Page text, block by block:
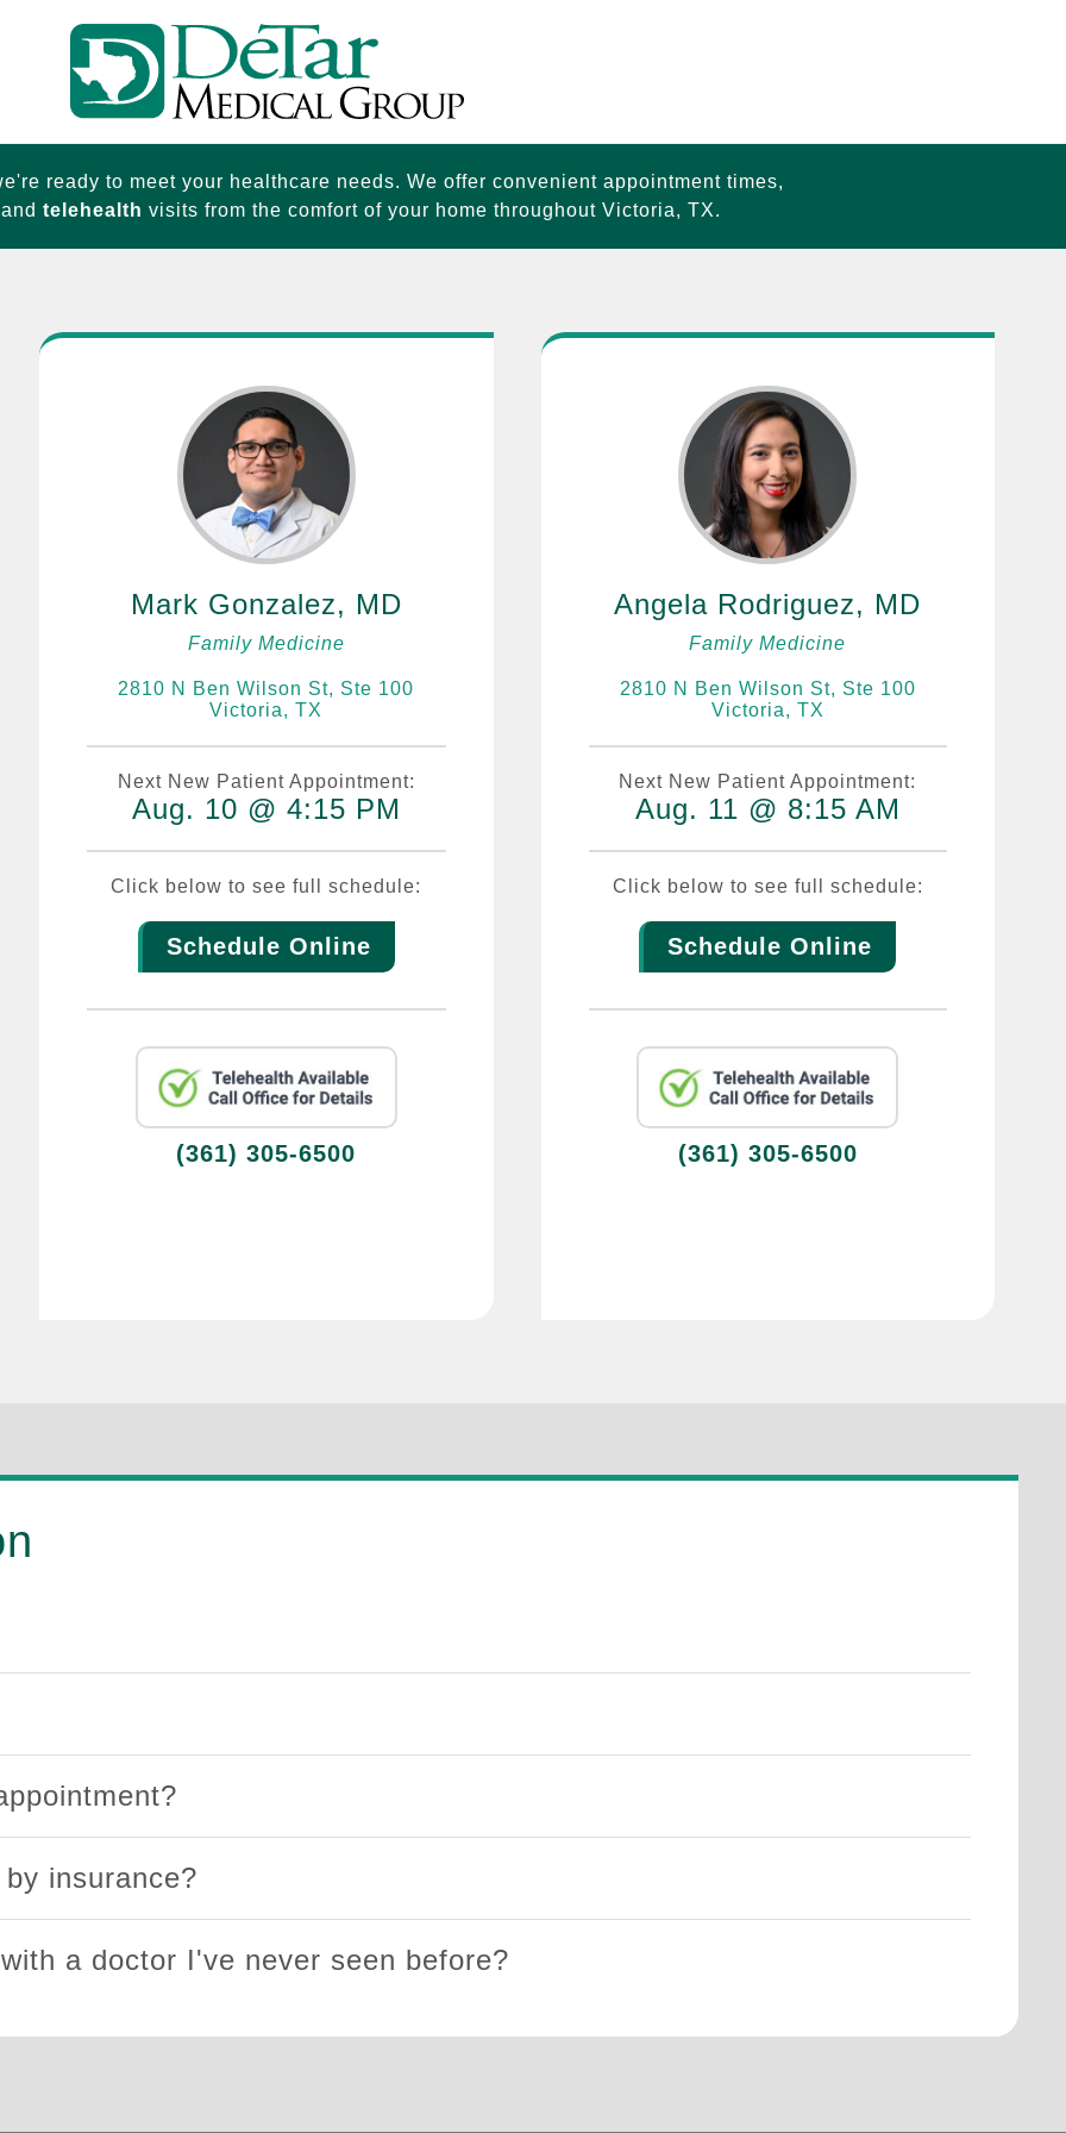
ready to meet your healthcare needs. We offer convenient appointment times,
telehealth visits from the comfort of your home throughout Victoria, TX.
Mark Gonzalez, MD
Family Medicine
2810 N Ben Wilson St, Ste 100
Victoria, TX
Next New Patient Appointment:
Aug. 10 @ 4:15 PM
Click below to see full schedule:
Schedule Online
(361) 305-6500
Angela Rodriguez, MD
Family Medicine
2810 N Ben Wilson St, Ste 100
Victoria, TX
Next New Patient Appointment:
Aug. 11 @ 8:15 AM
Click below to see full schedule:
Schedule Online
(361) 305-6500
insurance?
a doctor I've never seen before?